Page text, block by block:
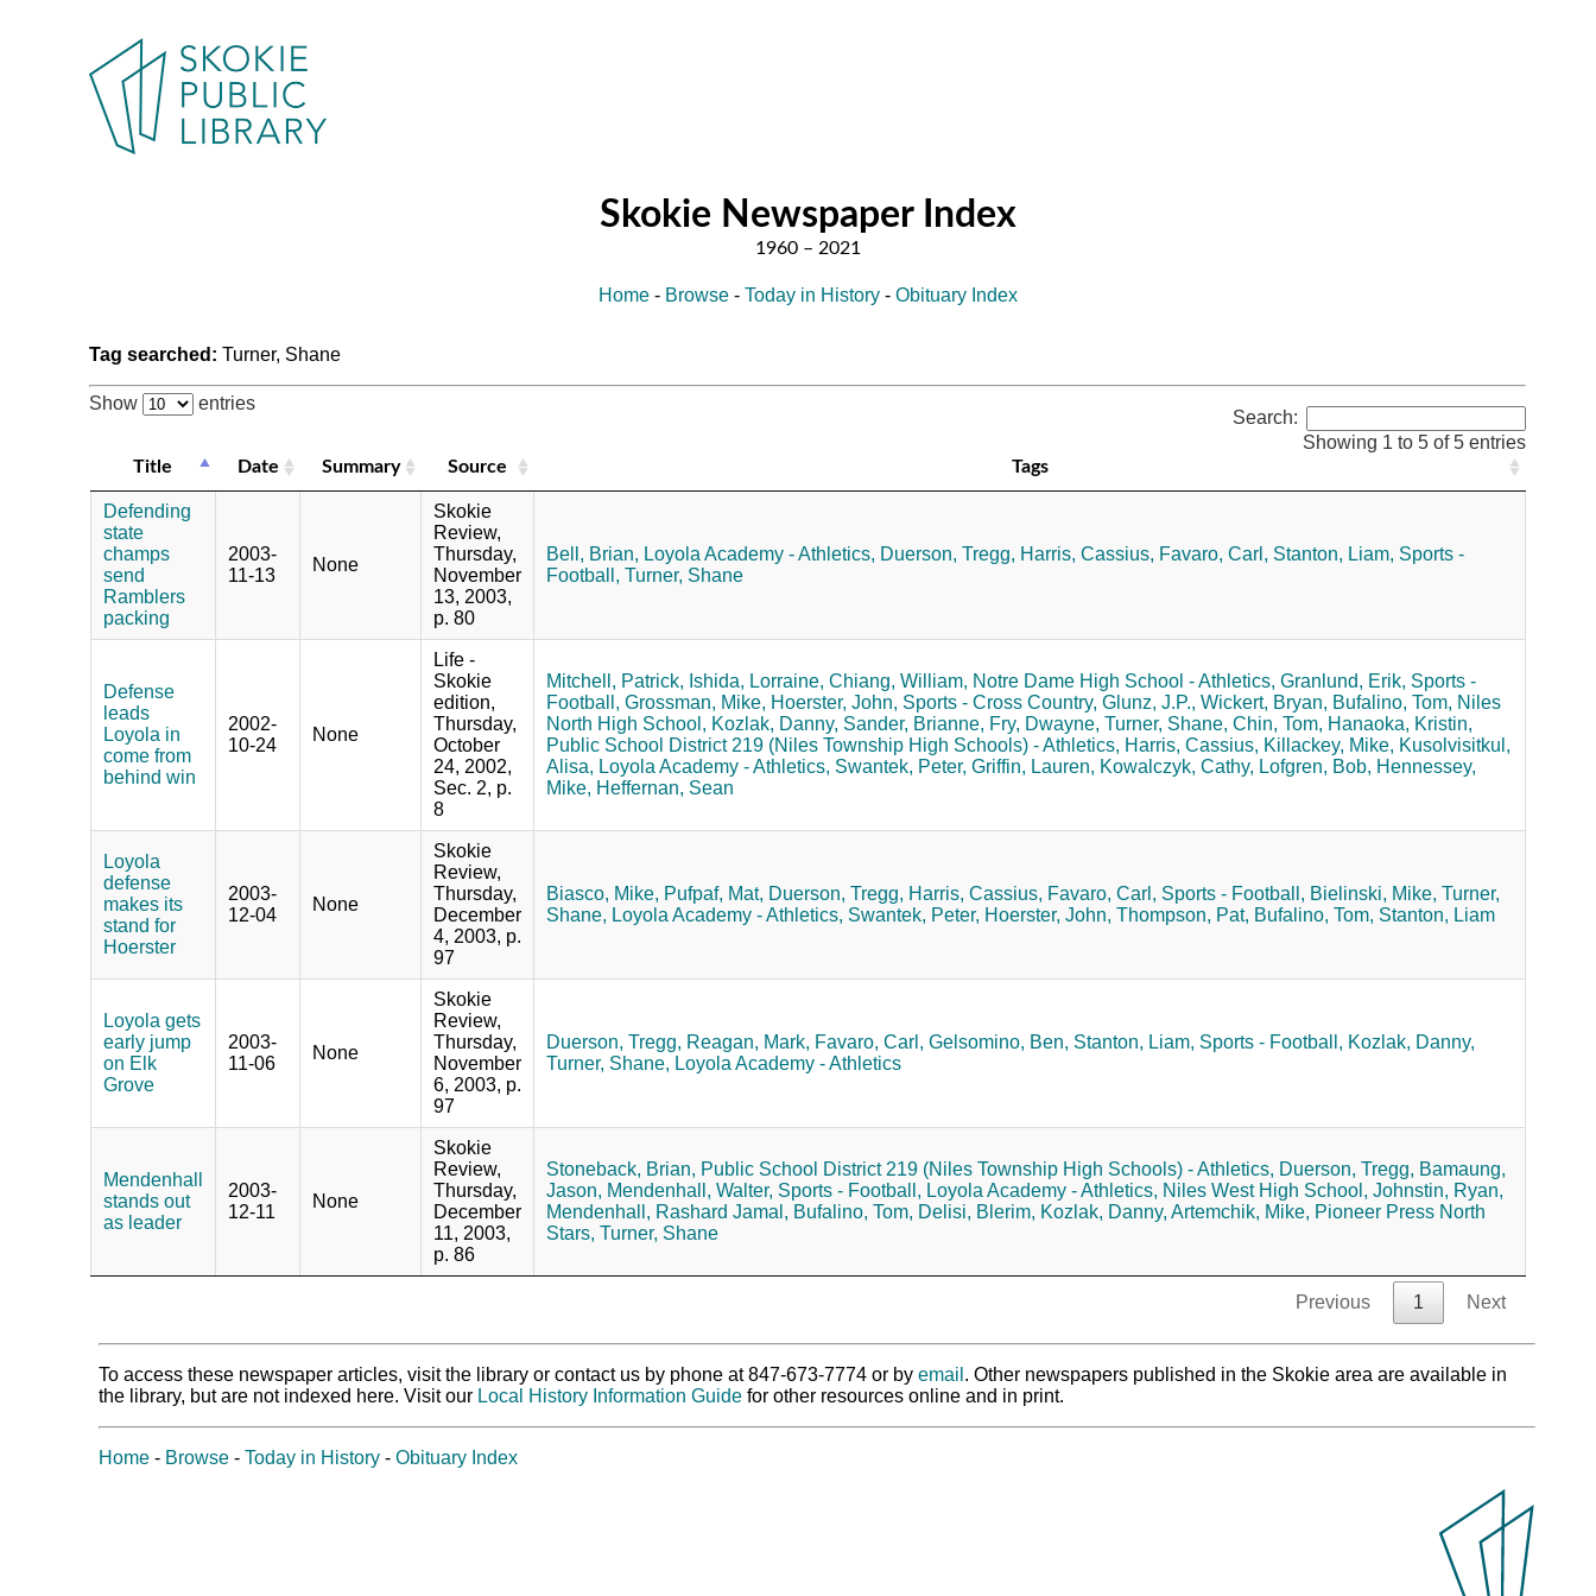
Skokie Newspaper Index
Home- Browse- Today in History- Obituary Index
Tag searched:Turner, Shane
Show entries
Search:
Title Date Summary Source Tags
Defending
state
champs
send
Ramblers
packing
2003-
11-13
None
Skokie
Review,
Thursday,
November
13, 2003,
p. 80
Bell, Brian, Loyola Academy - Athletics, Duerson, Tregg, Harris, Cassius, Favaro, Carl, Stanton, Liam, Sports -
Football, Turner, Shane
Defense
leads
Loyola in
come from
behind win
2002-
10-24
None
Life -
Skokie
edition,
Thursday,
October
24, 2002,
Sec. 2, p.
8
Mitchell, Patrick, Ishida, Lorraine, Chiang, William, Notre Dame High School - Athletics, Granlund, Erik, Sports -
Football, Grossman, Mike, Hoerster, John, Sports - Cross Country, Glunz, J.P., Wickert, Bryan, Bufalino, Tom, Niles
North High School, Kozlak, Danny, Sander, Brianne, Fry, Dwayne, Turner, Shane, Chin, Tom, Hanaoka, Kristin,
Public School District 219 (Niles Township High Schools) - Athletics, Harris, Cassius, Killackey, Mike, Kusolvisitkul,
Alisa, Loyola Academy - Athletics, Swantek, Peter, Griffin, Lauren, Kowalczyk, Cathy, Lofgren, Bob, Hennessey,
Mike, Heffernan, Sean
Loyola
defense
makes its
stand for
Hoerster
2003-
12-04
None
Skokie
Review,
Thursday,
December
4, 2003, p.
97
Biasco, Mike, Pufpaf, Mat, Duerson, Tregg, Harris, Cassius, Favaro, Carl, Sports - Football, Bielinski, Mike, Turner,
Shane, Loyola Academy - Athletics, Swantek, Peter, Hoerster, John, Thompson, Pat, Bufalino, Tom, Stanton, Liam
Loyola gets
early jump
on Elk
Grove
2003-
11-06
None
Skokie
Review,
Thursday,
November
6, 2003, p.
97
Duerson, Tregg, Reagan, Mark, Favaro, Carl, Gelsomino, Ben, Stanton, Liam, Sports - Football, Kozlak, Danny,
Turner, Shane, Loyola Academy - Athletics
Mendenhall
stands out
as leader
2003-
12-11
None
Skokie
Review,
Thursday,
December
11, 2003,
p. 86
Stoneback, Brian, Public School District 219 (Niles Township High Schools) - Athletics, Duerson, Tregg, Bamaung,
Jason, Mendenhall, Walter, Sports - Football, Loyola Academy - Athletics, Niles West High School, Johnstin, Ryan,
Mendenhall, Rashard Jamal, Bufalino, Tom, Delisi, Blerim, Kozlak, Danny, Artemchik, Mike, Pioneer Press North
Stars, Turner, Shane
Showing 1 to 5 of 5 entries
Previous 1 Next
To access these newspaper articles, visit the library or contact us by phone at 847-673-7774 or byemail . Other newspapers published in the Skokie area are available in
the library, but are not indexed here. Visit our Local History Information Guide for other resources online and in print.
Home - Browse -Today in History -Obituary Index